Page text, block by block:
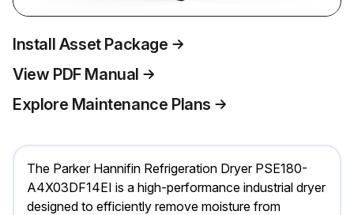
Install Asset Package
View PDF Manual
Explore Maintenance Plans
The Parker Hannifin Refrigeration Dryer PSE180-
A4X03DF14EI is a high-performance industrial dryer
designed to efficiently remove moisture from